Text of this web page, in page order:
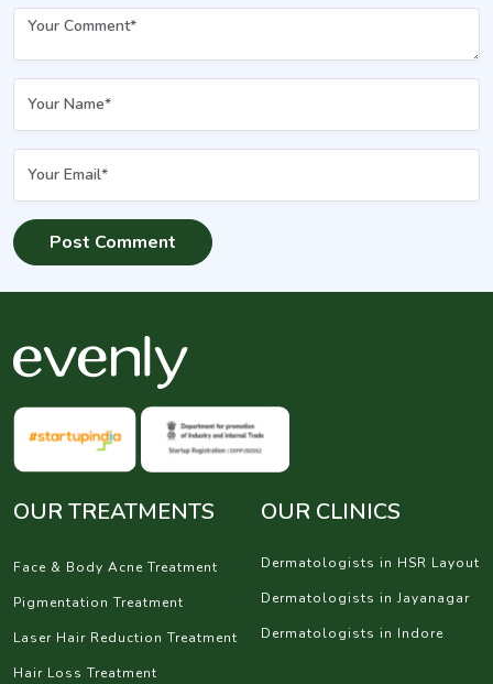
OUR TREATMENTS
Face & Body Acne Treatment
Pigmentation Treatment
Laser Hair Reduction Treatment
Hair Loss Treatment
OUR CLINICS
Dermatologists in HSR Layout
Dermatologists in Jayanagar
Dermatologists in Indore